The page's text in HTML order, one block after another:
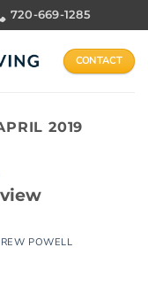
720-669-1285
CONTACT
2019
POWELL